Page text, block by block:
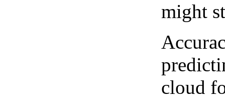
might
cloud